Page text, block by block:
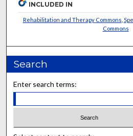
INCLUDED IN
Rehabilitation and Therapy Commons
Commons
Search
Enter search terms: